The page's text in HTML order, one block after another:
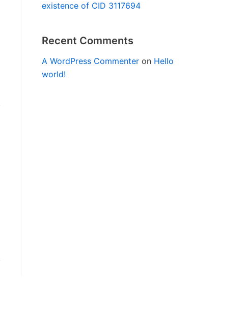
existence of CID 3117694
Recent Comments
A WordPress Commenter on Hello
world!